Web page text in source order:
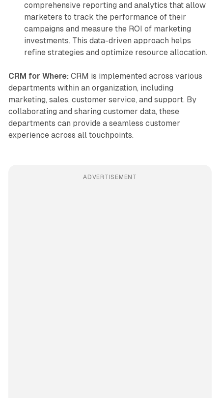
comprehensive reporting and analytics that allow
marketers to track the performance of their
campaigns and measure the ROI of marketing
investments. This data-driven approach helps
refine strategies and optimize resource allocation.
CRM for Where: CRM is implemented across various
departments within an organization, including
marketing, sales, customer service, and support. By
collaborating and sharing customer data, these
departments can provide a seamless customer
experience across all touchpoints.
ADVERTISEMENT